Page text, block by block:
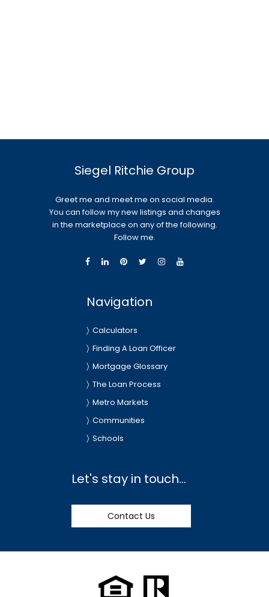
Siegel Ritchie Group
Greet me and meet me on social media.
You can follow my new listings and changes
in the marketplace on any of the following.
Follow me.
Navigation
Calculators
Finding A Loan Officer
Mortgage Glossary
The Loan Process
Metro Markets
Communities
Schools
Let's stay in touch...
Contact Us